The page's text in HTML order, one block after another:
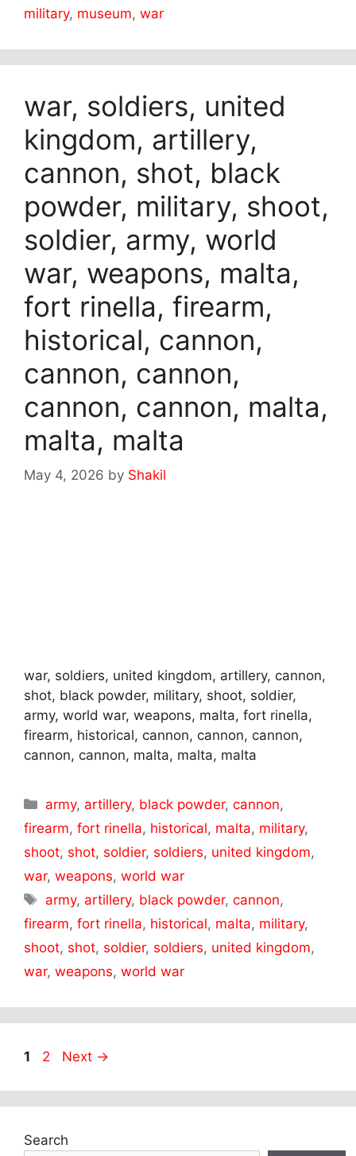
military, museum, war
war, soldiers, united
kingdom, artillery,
cannon, shot, black
powder, military, shoot,
soldier, army, world
war, weapons, malta,
fort rinella, firearm,
historical, cannon,
cannon, cannon,
cannon, cannon, malta,
malta, malta
May 4, 2026 by Shakil
war, soldiers, united kingdom, artillery, cannon,
shot, black powder, military, shoot, soldier,
army, world war, weapons, malta, fort rinella,
firearm, historical, cannon, cannon, cannon,
cannon, cannon, malta, malta, malta
Categories
army, artillery, black powder,cannon,
firearm, fort rinella, historical, malta, military,
shoot, shot, soldier, soldiers, united kingdom,
war, weapons, world war
Tags
army, artillery, black powder,cannon,
firearm, fort rinella, historical, malta, military,
shoot, shot, soldier, soldiers, united kingdom,
war, weapons, world war
Page
1 Page
2 Next →
Search